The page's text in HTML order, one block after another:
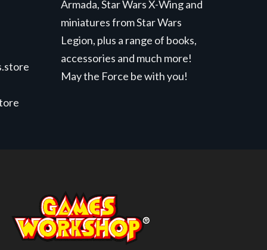
Armada, Star Wars X-Wing and
miniatures from Star Wars
Legion, plus a range of books,
accessories and much more!
May the Force be with you!